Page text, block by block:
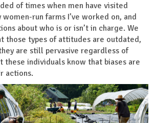
of times when men have visited
run farms I’ve worked on, and
about who is or isn’t in charge. We
those types of attitudes are outdated,
are still pervasive regardless of
these individuals know that biases are
actions.